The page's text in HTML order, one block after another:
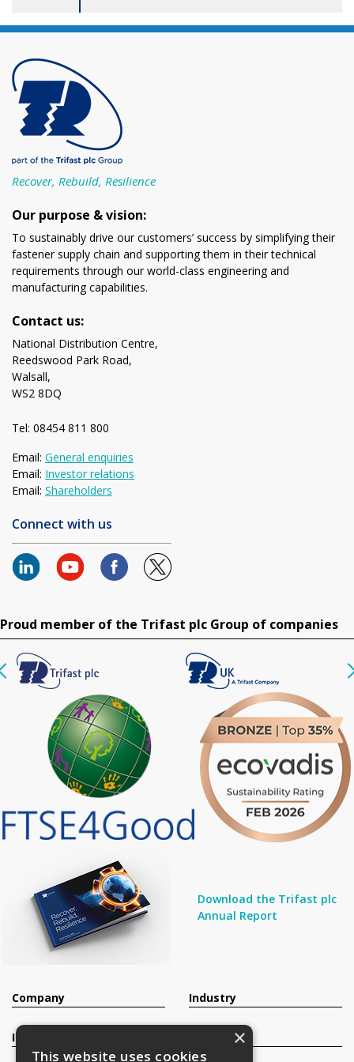
Recover, Rebuild, Resilience
Our purpose & vision:
To sustainably drive our customers’ success by simplifying their
fastener supply chain and supporting them in their technical
requirements through our world-class engineering and
manufacturing capabilities.
Contact us:
National Distribution Centre,
Reedswood Park Road,
Walsall,
WS2 8DQ
Tel: 08454 811 800
Email: General enquiries
Email: Investor relations
Email: Shareholders
Connect with us
Proud member of the Trifast plc Group of companies
Download the Trifast plc
Annual Report
Company
Investors
Industry
×
This website uses cookies